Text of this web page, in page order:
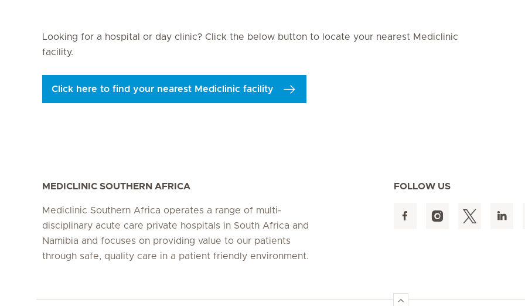
Looking for a hospital or day clinic? Click the below button to locate your nearest Mediclinic
facility.
Click here to find your nearest Mediclinic facility
MEDICLINIC SOUTHERN AFRICA
Mediclinic Southern Africa operates a range of multi-
disciplinary acute care private hospitals in South Africa and
Namibia and focuses on providing value to our patients
through safe, quality care in a patient friendly environment.
FOLLOW US